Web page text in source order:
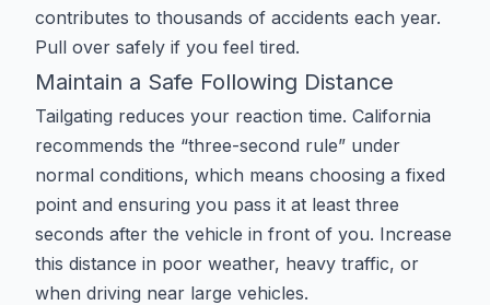
contributes to thousands of accidents each year.
Pull over safely if you feel tired.
Maintain a Safe Following Distance
Tailgating reduces your reaction time. California
recommends the “three-second rule” under
normal conditions, which means choosing a fixed
point and ensuring you pass it at least three
seconds after the vehicle in front of you. Increase
this distance in poor weather, heavy traffic, or
when driving near large vehicles.